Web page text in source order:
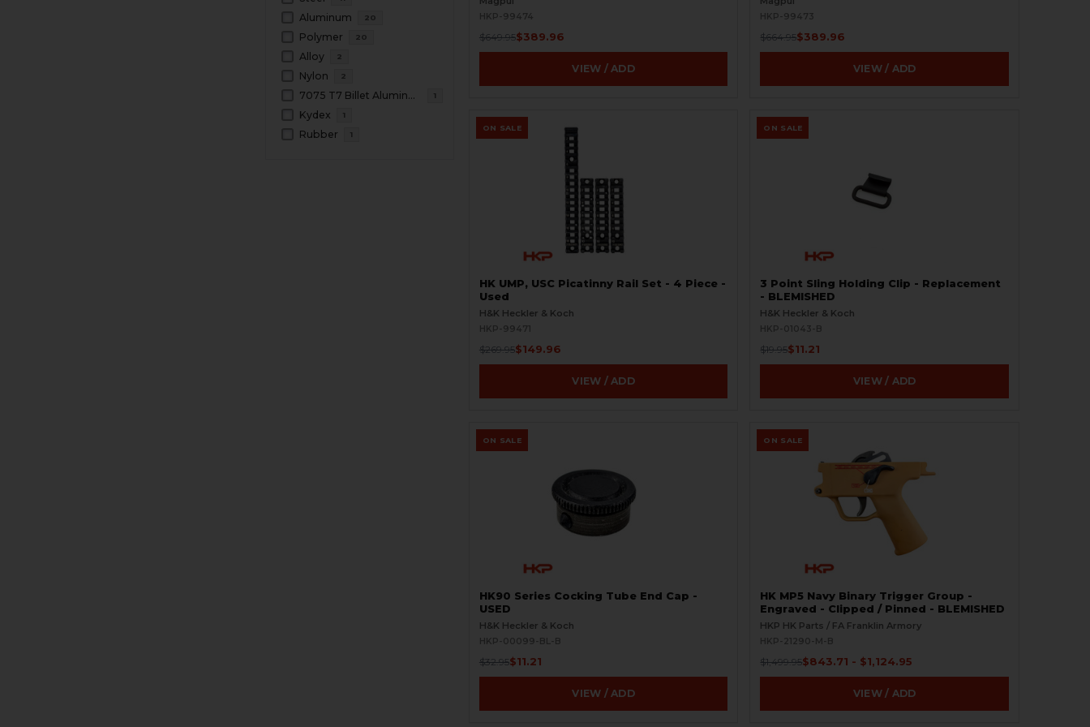
Aluminum 20
Polymer 20
Alloy 2
Nylon 2
7075 T7 Billet Aluminum 1
Kydex 1
Rubber 1
HKP-99474
$649.95$389.96
VIEW / ADD
HKP-99473
$664.95$389.96
VIEW / ADD
ON SALE
HK UMP, USC Picatinny Rail Set - 4 Piece -
Used
H&K Heckler & Koch
HKP-99471
$269.95$149.96
VIEW / ADD
ON SALE
3 Point Sling Holding Clip - Replacement
- BLEMISHED
H&K Heckler & Koch
HKP-01043-B
$19.95$11.21
VIEW / ADD
ON SALE
HK90 Series Cocking Tube End Cap -
USED
H&K Heckler & Koch
HKP-00099-BL-B
$32.95$11.21
VIEW / ADD
ON SALE
HK MP5 Navy Binary Trigger Group -
Engraved - Clipped / Pinned - BLEMISHED
HKP HK Parts / FA Franklin Armory
HKP-21290-M-B
$1,499.95$843.71 - $1,124.95
VIEW / ADD